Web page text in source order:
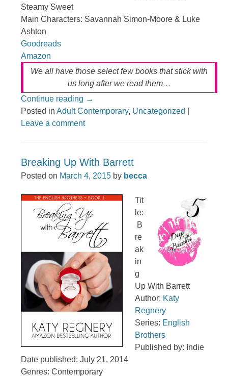
Steamy Sweet
Main Characters: Savannah Simon-Moore & Luke
Ashton
Goodreads
Amazon
We all have those select few books that stick with
us long after we read them…
Continue reading →
Posted inAdult Contemporary, Uncategorized
Leave a comment
Breaking Up With Barrett
Posted on March 4, 2015 by becca
Tit
le:
B
re
ak
in
g
Up With Barrett
Author: Katy
Regnery
Series: English
Brothers
Published by: Indie
Date published: July 21, 2014
Genres: Contemporary